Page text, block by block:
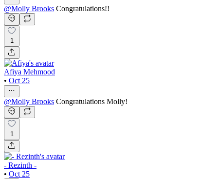
@Molly Brooks Congratulations!!
1
Afiya Mehmood
• Oct 25
@Molly Brooks Congratulations Molly!
1
- Rezinth -
• Oct 25